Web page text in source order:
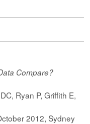
Compare?
Ryan P, Griffith E,
2012, Sydney